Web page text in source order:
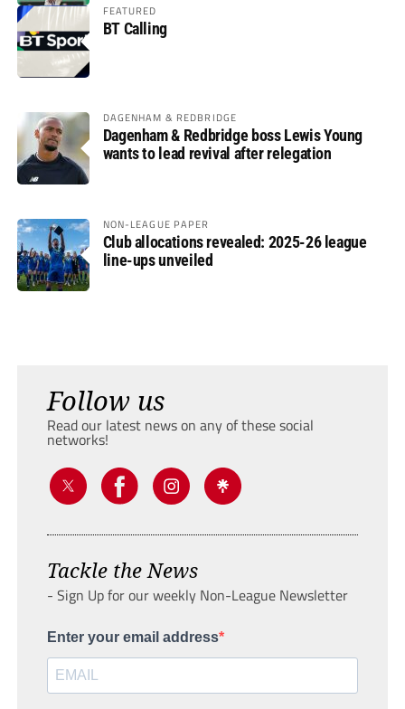
FEATURED
BT Calling
DAGENHAM & REDBRIDGE
Dagenham & Redbridge boss Lewis Young
wants to lead revival after relegation
NON-LEAGUE PAPER
Club allocations revealed: 2025-26 league
line-ups unveiled
Follow us
Read our latest news on any of these social
networks!
Tackle the News
- Sign Up for our weekly Non-League Newsletter
Enter your email address